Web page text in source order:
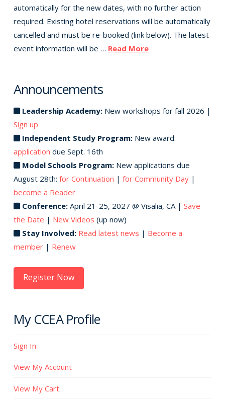
automatically for the new dates, with no further action
required. Existing hotel reservations will be automatically
cancelled and must be re-booked (link below). The latest
event information will be … Read More
Announcements
Leadership Academy:New workshops for fall 2026 |
Sign up
Independent Study Program:New award:
application due Sept. 16th
Model Schools Program:New applications due
August 28th: for Continuation | for Community Day|
become a Reader
Conference:April 21-25, 2027 @ Visalia, CA | Save
the Date | New Videos (up now)
Stay Involved: Read latest news | Become a
member| Renew
Register Now
My CCEA Profile
Sign In
View My Account
View My Cart